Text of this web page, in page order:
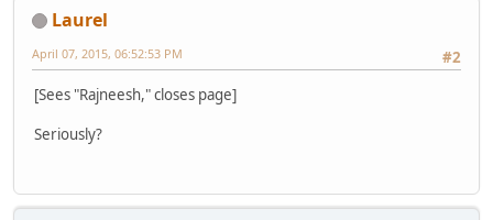
Laurel
#2
April 07, 2015, 06:52:53 PM
[Sees "Rajneesh," closes page]
Seriously?